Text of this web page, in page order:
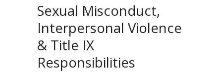
Sexual Misconduct,
Interpersonal Violence
& Title IX
Responsibilities